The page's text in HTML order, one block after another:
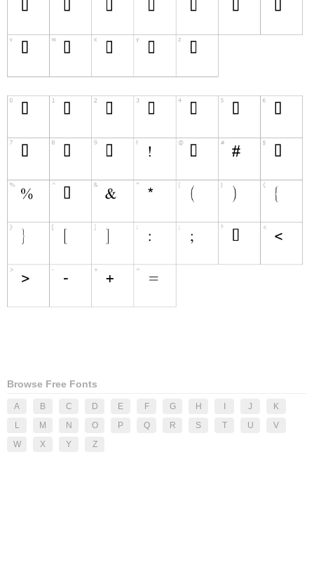
Browse Free Fonts
A B C D E F G H J
K
L
M N O P Q R S T U
V
W
X Y Z